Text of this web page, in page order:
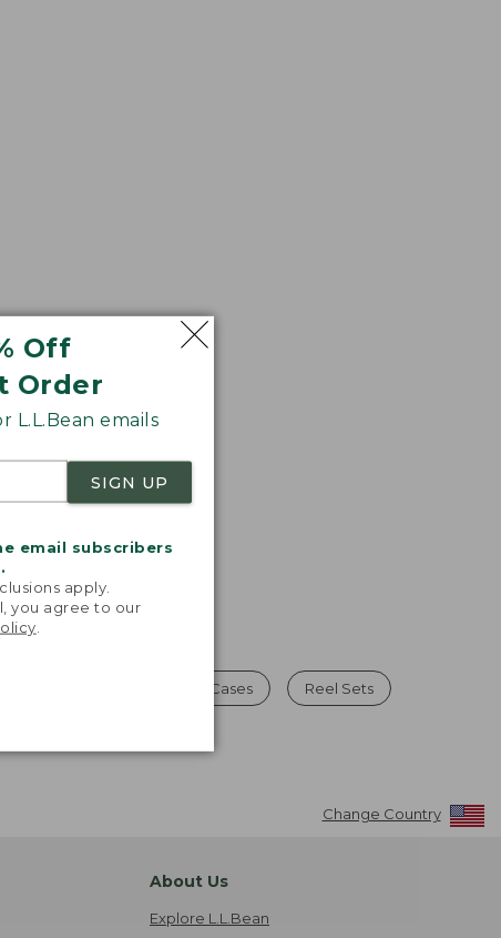
Off
Order
L.L.Bean emails
SIGN UP
email subscribers
apply.
you agree to our
Hunting Gun Cases Reel Sets
Change Country
About Us
Explore L.L.Bean